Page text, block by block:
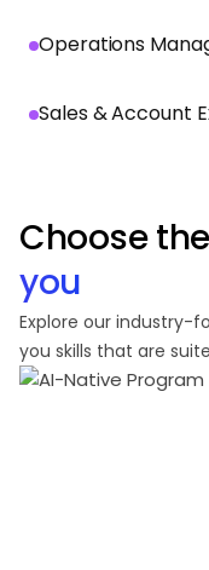
Operations
Sales & Account
Choose the
you
Explore our industry-
you skills that are